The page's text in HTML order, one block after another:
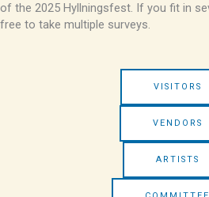
of the 2025 Hyllningsfest. If you fit in
free to take multiple surveys.
VISITORS
VENDORS
ARTISTS